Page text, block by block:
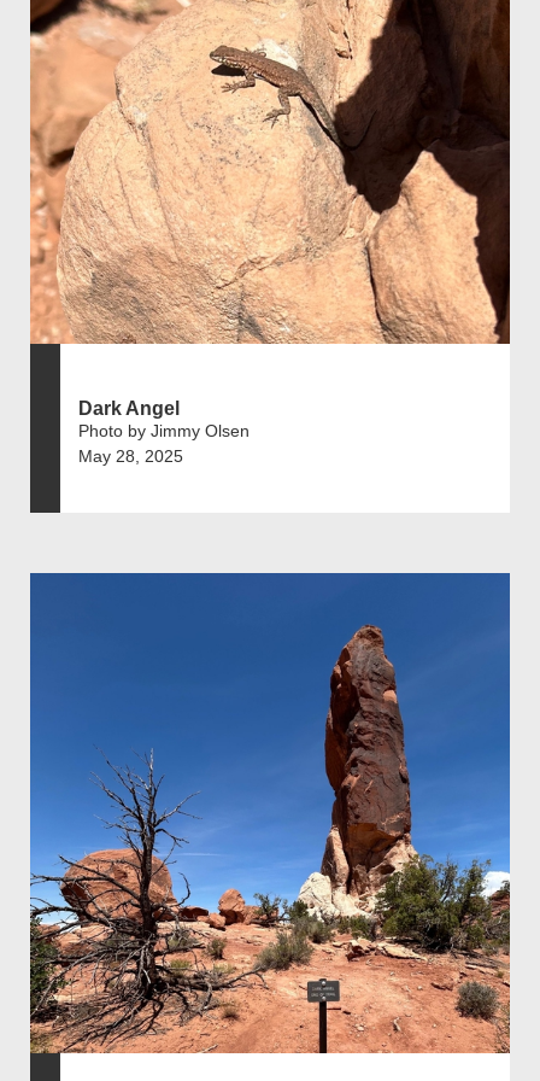
Dark Angel
Photo by Jimmy Olsen
May 28, 2025